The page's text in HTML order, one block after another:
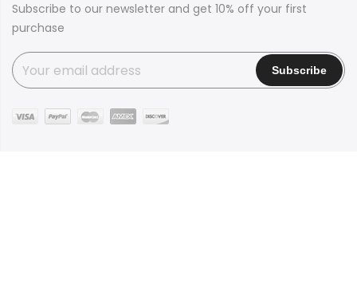
Subscribe to our newsletter and get 10% off your first
purchase